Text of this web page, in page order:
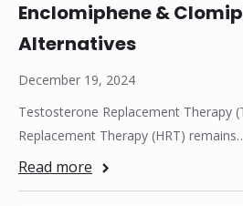
Enclomiphene &
Alternatives
December 19, 2024
Testosterone Replacement Therapy
Replacement Therapy (HRT)
Read more